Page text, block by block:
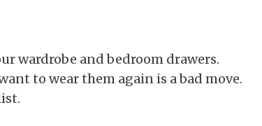
wardrobe and bedroom drawers.
to wear them again is a bad move.